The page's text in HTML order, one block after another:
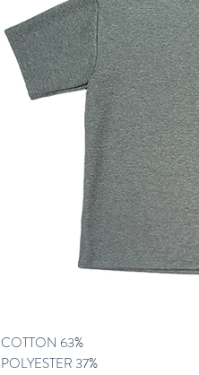
COTTON 63%
POLYESTER 37%